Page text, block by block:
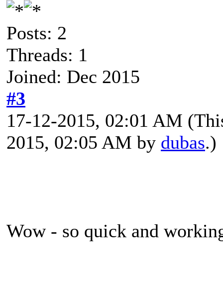
Posts: 2
Threads: 1
Joined: Dec 2015
#3
17-12-2015, 02:01 AM
2015, 02:05 AM by dubas.)
Wow - so quick and